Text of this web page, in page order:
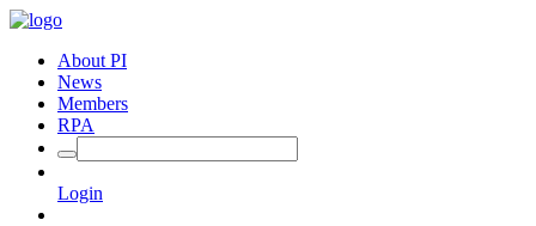
About PI
News
Members
RPA
Login